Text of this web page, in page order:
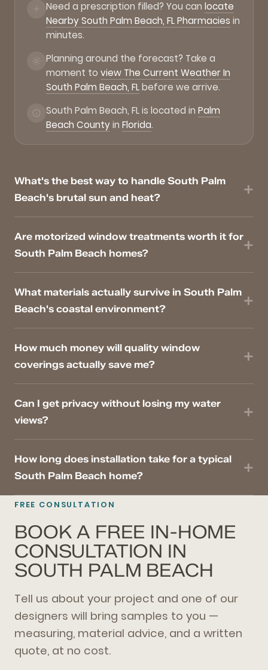
Need a prescription filled? You can locate
Nearby South Palm Beach, FL Pharmacies in
minutes.
Planning around the forecast? Take a
moment to view The Current Weather In
South Palm Beach, FLbefore we arrive.
South Palm Beach, FL is located in Palm
Beach Countyin Florida.
What's the best way to handle South Palm
Beach's brutal sun and heat?
Are motorized window treatments worth it for
South Palm Beach homes?
What materials actually survive in South Palm
Beach's coastal environment?
How much money will quality window
coverings actually save me?
Can I get privacy without losing my water
views?
How long does installation take for a typical
South Palm Beach home?
FREE CONSULTATION
BOOK A FREE IN-HOME
CONSULTATION IN
SOUTH PALM BEACH
Tell us about your project and one of our
designers will bring samples to you —
measuring, material advice, and a written
quote, at no cost.